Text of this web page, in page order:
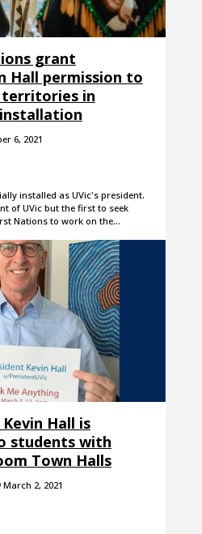
grant
Hall permission to
in
6, 2021
installed as UVic's president.
of UVic but the first to seek
Nations to work on the…
Hall is
students with
Town Halls
March 2, 2021